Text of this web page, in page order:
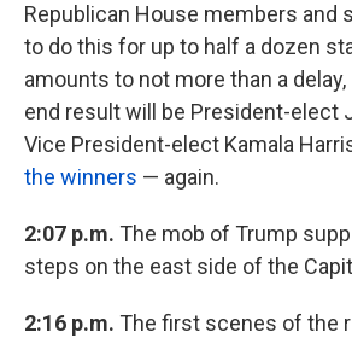
Republican House members and
to do this for up to half a dozen
amounts to not more than a
end result will be President-elect
Vice President-elect Kamala
the winners — again.
2:07 p.m. The mob of Trump
steps on the east side of the
2:16 p.m. The first scenes of the